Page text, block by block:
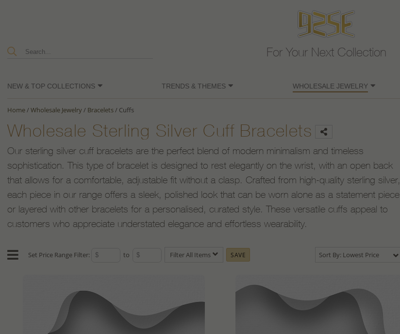
For Your Next Collection
NEW & TOP COLLECTIONS TRENDS & THEMES WHOLESALE JEWELRY
Home/Wholesale Jewelry/ Bracelets/ Cuffs
Wholesale Sterling Silver Cuff Bracelets
Our sterling silver cuff bracelets are the perfect blend of modern minimalism and timeless
sophistication. This type of bracelet is designed to rest elegantly on the wrist, with an open back
that allows for a comfortable, adjustable fit without a clasp. Crafted from high-quality sterling silver,
each piece in our range offers a sleek, polished look that can be worn alone as a statement piece
or layered with other bracelets for a personalised, curated style. These versatile cuffs appeal to
customers who appreciate understated elegance and effortless wearability.
Set Price Range Filter: to Filter All Items SAVE Sort By: Lowest Price